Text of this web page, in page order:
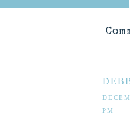
PM